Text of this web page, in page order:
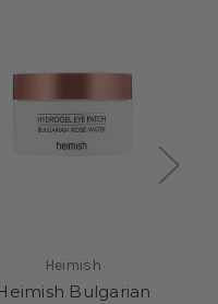
Heimish
Bulgarian